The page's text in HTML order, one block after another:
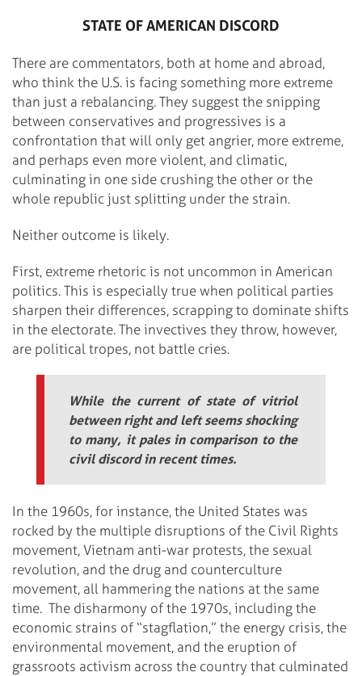
STATE OF AMERICAN DISCORD
There are commentators, both at home and abroad,
who think the U.S. is facing something more extreme
than just a rebalancing. They suggest the snipping
between conservatives and progressives is a
confrontation that will only get angrier, more extreme,
and perhaps even more violent, and climatic,
culminating in one side crushing the other or the
whole republic just splitting under the strain.
Neither outcome is likely.
First, extreme rhetoric is not uncommon in American
politics. This is especially true when political parties
sharpen their differences, scrapping to dominate shifts
in the electorate. The invectives they throw, however,
are political tropes, not battle cries.
While the current of state of vitriol
between right and left seems shocking
to many, it pales in comparison to the
civil discord in recent times.
In the 1960s, for instance, the United States was
rocked by the multiple disruptions of the Civil Rights
movement, Vietnam anti-war protests, the sexual
revolution, and the drug and counterculture
movement, all hammering the nations at the same
time. The disharmony of the 1970s, including the
economic strains of “stagflation,” the energy crisis, the
environmental movement, and the eruption of
grassroots activism across the country that culminated